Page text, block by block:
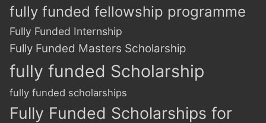
fully funded fellowship programme
Fully Funded Internship
Fully Funded Masters Scholarship
fully funded Scholarship
fully funded scholarships
Fully Funded Scholarships for